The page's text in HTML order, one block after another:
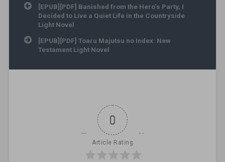
Post navigation
[EPUB][PDF] Banished from the Hero’s Party, I
Decided to Live a Quiet Life in the Countryside
Light Novel
[EPUB][PDF] Toaru Majutsu no Index: New
Testament Light Novel
0
Article Rating